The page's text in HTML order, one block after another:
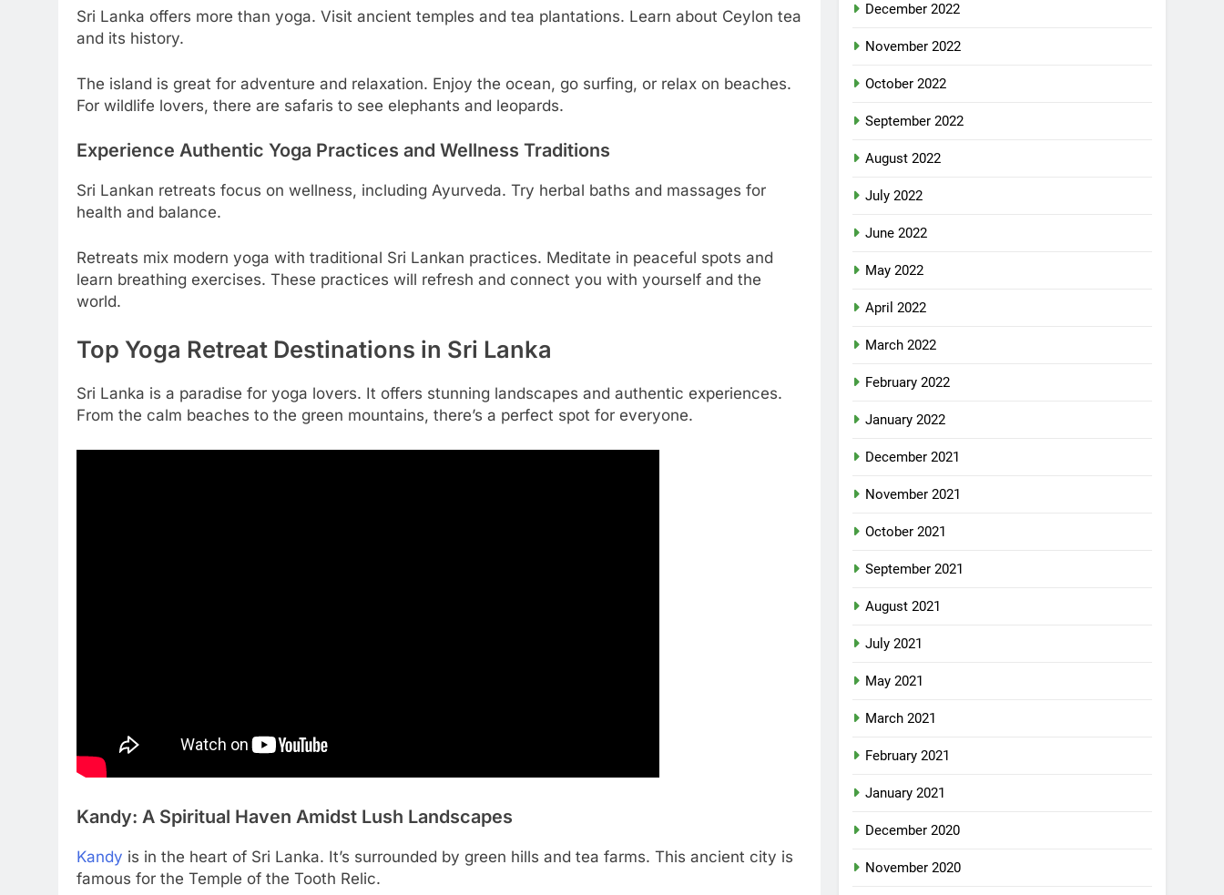
Sri Lanka offers more than yoga. Visit ancient temples and tea plantations. Learn about Ceylon tea
and its history.
The island is great for adventure and relaxation. Enjoy the ocean, go surfing, or relax on beaches.
For wildlife lovers, there are safaris to see elephants and leopards.
Experience Authentic Yoga Practices and Wellness Traditions
Sri Lankan retreats focus on wellness, including Ayurveda. Try herbal baths and massages for
health and balance.
Retreats mix modern yoga with traditional Sri Lankan practices. Meditate in peaceful spots and
learn breathing exercises. These practices will refresh and connect you with yourself and the
world.
Top Yoga Retreat Destinations in Sri Lanka
Sri Lanka is a paradise for yoga lovers. It offers stunning landscapes and authentic experiences.
From the calm beaches to the green mountains, there’s a perfect spot for everyone.
Kandy: A Spiritual Haven Amidst Lush Landscapes
Kandy is in the heart of Sri Lanka. It’s surrounded by green hills and tea farms. This ancient city is
famous for the Temple of the Tooth Relic.
December 2022
November 2022
October 2022
September 2022
August 2022
July 2022
June 2022
May 2022
April 2022
March 2022
February 2022
January 2022
December 2021
November 2021
October 2021
September 2021
August 2021
July 2021
May 2021
March 2021
February 2021
January 2021
December 2020
November 2020